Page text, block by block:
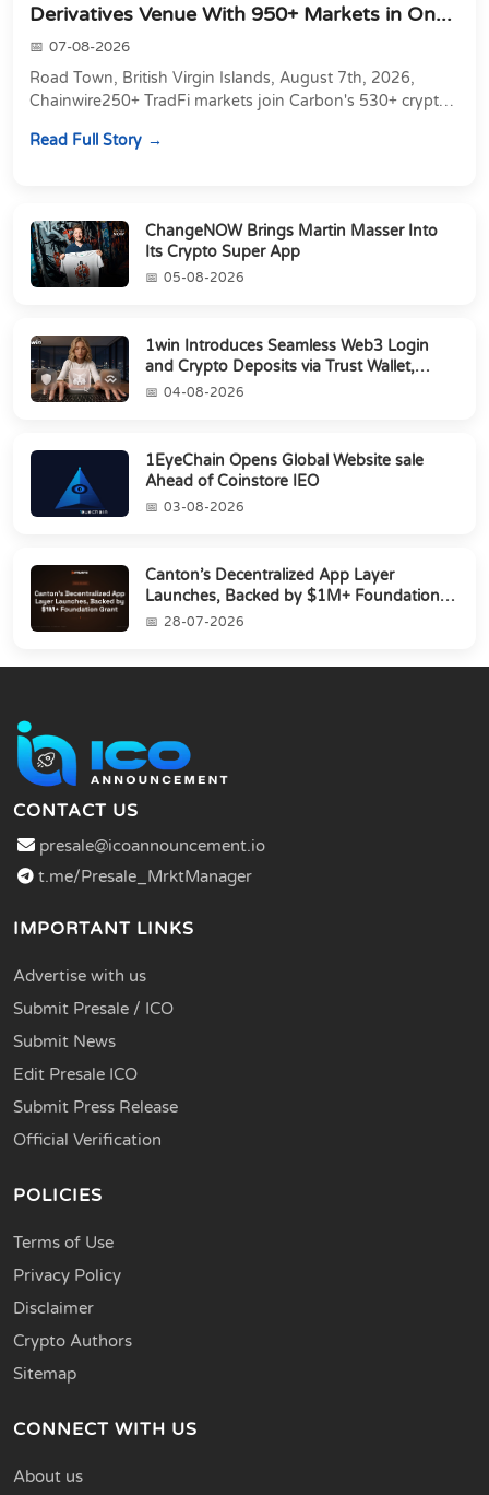
Derivatives Venue With 950+ Markets in On...
07-08-2026
Road Town, British Virgin Islands, August 7th, 2026,
Chainwire250+ TradFi markets join Carbon's 530+ crypto
Read Full Story
ChangeNOW Brings Martin Masser Into
Its Crypto Super App
05-08-2026
1win Introduces Seamless Web3 Login
and Crypto Deposits via Trust Wallet,
MetaMa...
04-08-2026
1EyeChain Opens Global Website sale
Ahead of Coinstore IEO
03-08-2026
Canton’s Decentralized App Layer
Launches, Backed by $1M+ Foundation
Grant28-07-2026
CONTACT US
presale@icoannouncement.io
t.me/Presale_MrktManager
IMPORTANT LINKS
Advertise with us
Submit Presale / ICO
Submit News
Edit Presale ICO
Submit Press Release
Official Verification
POLICIES
Terms of Use
Privacy Policy
Disclaimer
Crypto Authors
Sitemap
CONNECT WITH US
About us